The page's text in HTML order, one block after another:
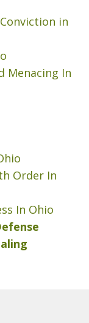
in
Menacing In
Order In
In Ohio
OVI
day